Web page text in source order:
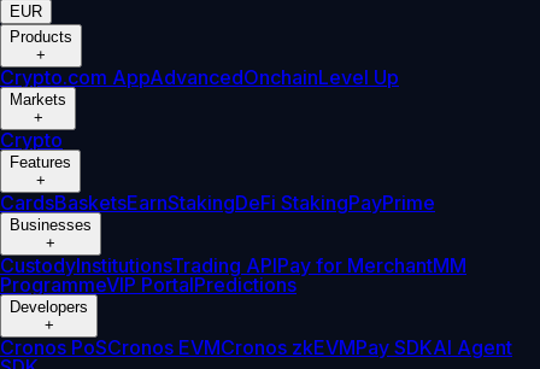
EUR
Products
+
Crypto.com AppAdvancedOnchainLevel Up
Markets
+
Crypto
Features
+
CardsBasketsEarnStakingDeFi StakingPayPrime
Businesses
+
CustodyInstitutionsTrading APIPay for MerchantMM
ProgrammeVIP PortalPredictions
Developers
+
Cronos PoSCronos EVMCronos zkEVMPay SDKAI Agent